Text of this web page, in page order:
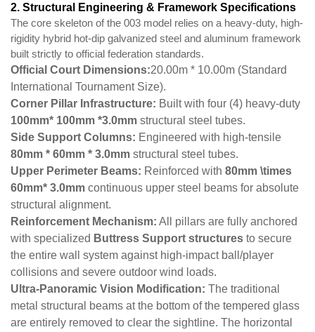
2. Structural Engineering & Framework Specifications
The core skeleton of the 003 model relies on a heavy-duty, high-
rigidity hybrid hot-dip galvanized steel and aluminum framework
built strictly to official federation standards.
Official Court Dimensions:20.00m * 10.00m (Standard
International Tournament Size).
Corner Pillar Infrastructure: Built with four (4) heavy-duty
100mm* 100mm *3.0mm structural steel tubes.
Side Support Columns: Engineered with high-tensile
80mm * 60mm * 3.0mm structural steel tubes.
Upper Perimeter Beams: Reinforced with 80mm \times
60mm* 3.0mm continuous upper steel beams for absolute
structural alignment.
Reinforcement Mechanism: All pillars are fully anchored
with specialized Buttress Support structures to secure
the entire wall system against high-impact ball/player
collisions and severe outdoor wind loads.
Ultra-Panoramic Vision Modification: The traditional
metal structural beams at the bottom of the tempered glass
are entirely removed to clear the sightline. The horizontal